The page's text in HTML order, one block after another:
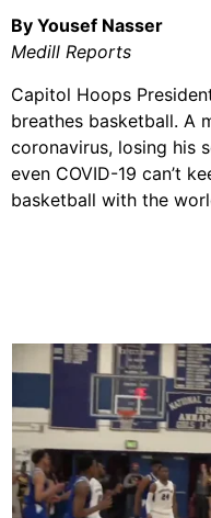
By Yousef Nasser
Medill Reports
Capitol Hoops
breathes basketball. A
coronavirus, losing his
even COVID-19 can’t
basketball with the